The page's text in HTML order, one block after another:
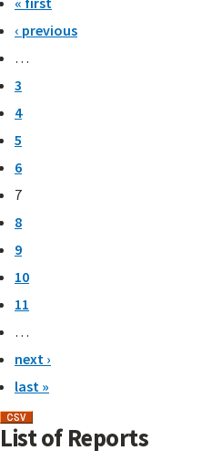
‹ previous
…
3
4
5
6
7
8
9
10
11
…
next ›
last »
List of Reports